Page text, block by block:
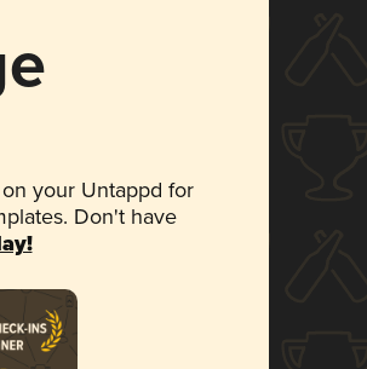
your Untappd for
Don't have